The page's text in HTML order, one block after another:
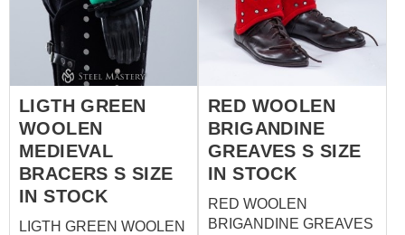
LIGTH GREEN
WOOLEN
MEDIEVAL
BRACERS S SIZE
IN STOCK
LIGTH GREEN WOOLEN
RED WOOLEN
BRIGANDINE
GREAVES S SIZE
IN STOCK
RED WOOLEN
BRIGANDINE GREAVES